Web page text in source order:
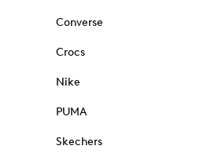
Converse
Crocs
Nike
PUMA
Skechers